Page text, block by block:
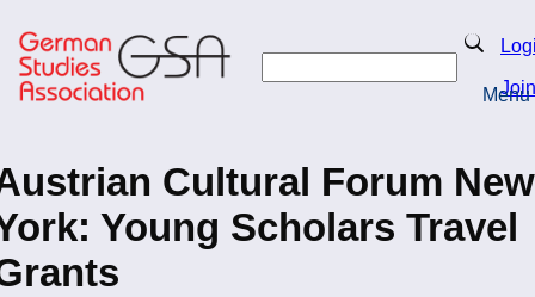
to
main
content
Search
Join
Menu
Cultural Forum New
Young Scholars Travel